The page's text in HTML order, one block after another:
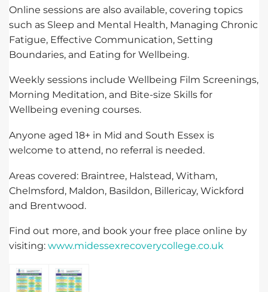
Online sessions are also available, covering topics
such as Sleep and Mental Health, Managing Chronic
Fatigue, Effective Communication, Setting
Boundaries, and Eating for Wellbeing.
Weekly sessions include Wellbeing Film Screenings,
Morning Meditation, and Bite-size Skills for
Wellbeing evening courses.
Anyone aged 18+ in Mid and South Essex is
welcome to attend, no referral is needed.
Areas covered: Braintree, Halstead, Witham,
Chelmsford, Maldon, Basildon, Billericay, Wickford
and Brentwood.
Find out more, and book your free place online by
visiting: www.midessexrecoverycollege.co.uk